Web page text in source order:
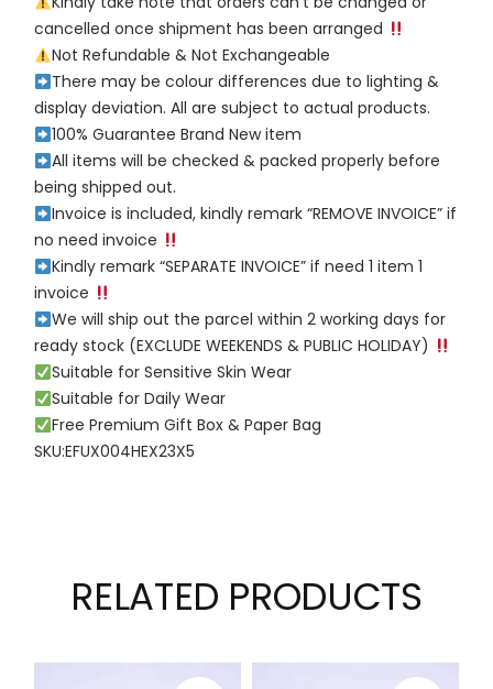
cancelled once shipment has been arranged
Not Refundable & Not Exchangeable
There may be colour differences due to lighting &
display deviation. All are subject to actual products.
100% Guarantee Brand New item
All items will be checked & packed properly before
being shipped out.
Invoice is included, kindly remark “REMOVE INVOICE” if
no need invoice
Kindly remark “SEPARATE INVOICE” if need 1 item 1
invoice
We will ship out the parcel within 2 working days for
ready stock (EXCLUDE WEEKENDS & PUBLIC HOLIDAY)
Suitable for Sensitive Skin Wear
Suitable for Daily Wear
Free Premium Gift Box & Paper Bag
SKU:EFUX004HEX23X5
RELATED PRODUCTS